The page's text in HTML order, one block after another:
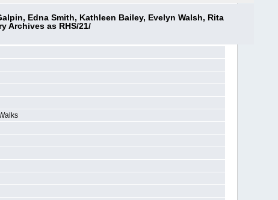
Edna Smith, Kathleen Bailey, Evelyn Walsh, Rita
Archives as RHS/21/